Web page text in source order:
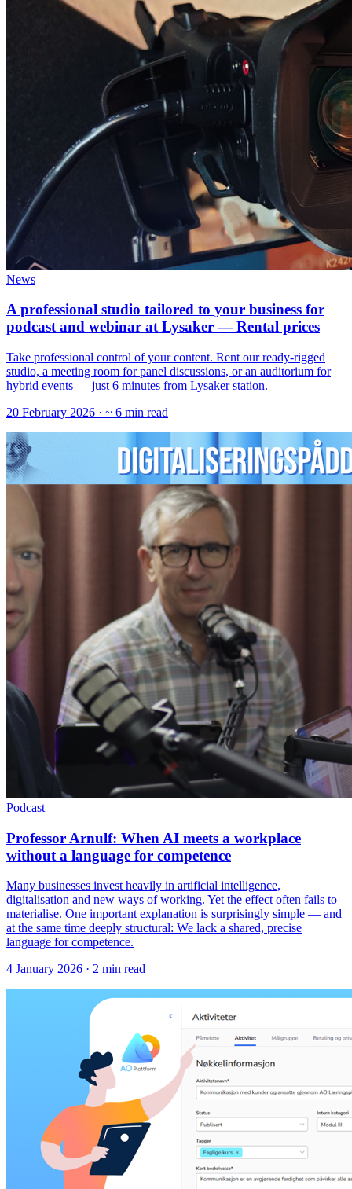
News
A professional studio tailored to your business for
podcast and webinar at Lysaker — Rental prices
‍Take professional control of your content. Rent our ready-rigged
studio, a meeting room for panel discussions, or an auditorium for
hybrid events — just 6 minutes from Lysaker station.
20 February 2026 · ~ 6 min read
Podcast
Professor Arnulf: When AI meets a workplace
without a language for competence
Many businesses invest heavily in artificial intelligence,
digitalisation and new ways of working. Yet the effect often fails to
materialise. One important explanation is surprisingly simple — and
at the same time deeply structural: We lack a shared, precise
language for competence.
4 January 2026 · 2 min read